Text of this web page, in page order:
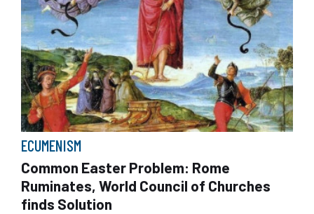
ECUMENISM
Common Easter Problem: Rome
Ruminates, World Council of Churches
finds Solution